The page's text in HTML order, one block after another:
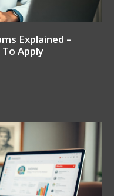
Explained –
Apply